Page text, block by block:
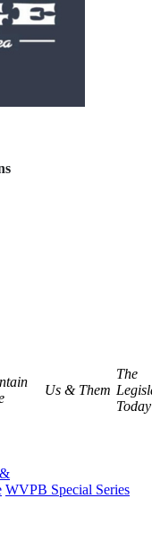
Us & Them
The
Today
WVPB Special Series